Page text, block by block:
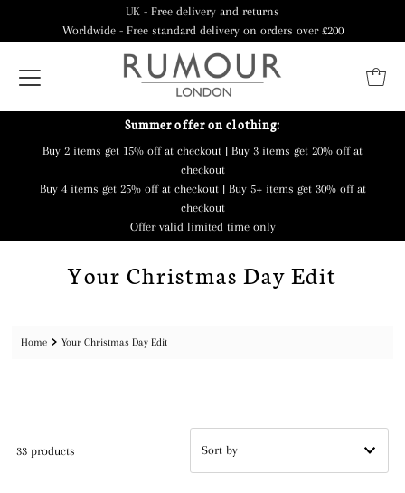
UK - Free delivery and returns
Worldwide - Free standard delivery on orders over £200
Summer offer on clothing:
Buy 2 items get 15% off at checkout | Buy 3 items get 20% off at
checkout
Buy 4 items get 25% off at checkout | Buy 5+ items get 30% off at
checkout
Offer valid limited time only
Your Christmas Day Edit
Home Your Christmas Day Edit
33 products